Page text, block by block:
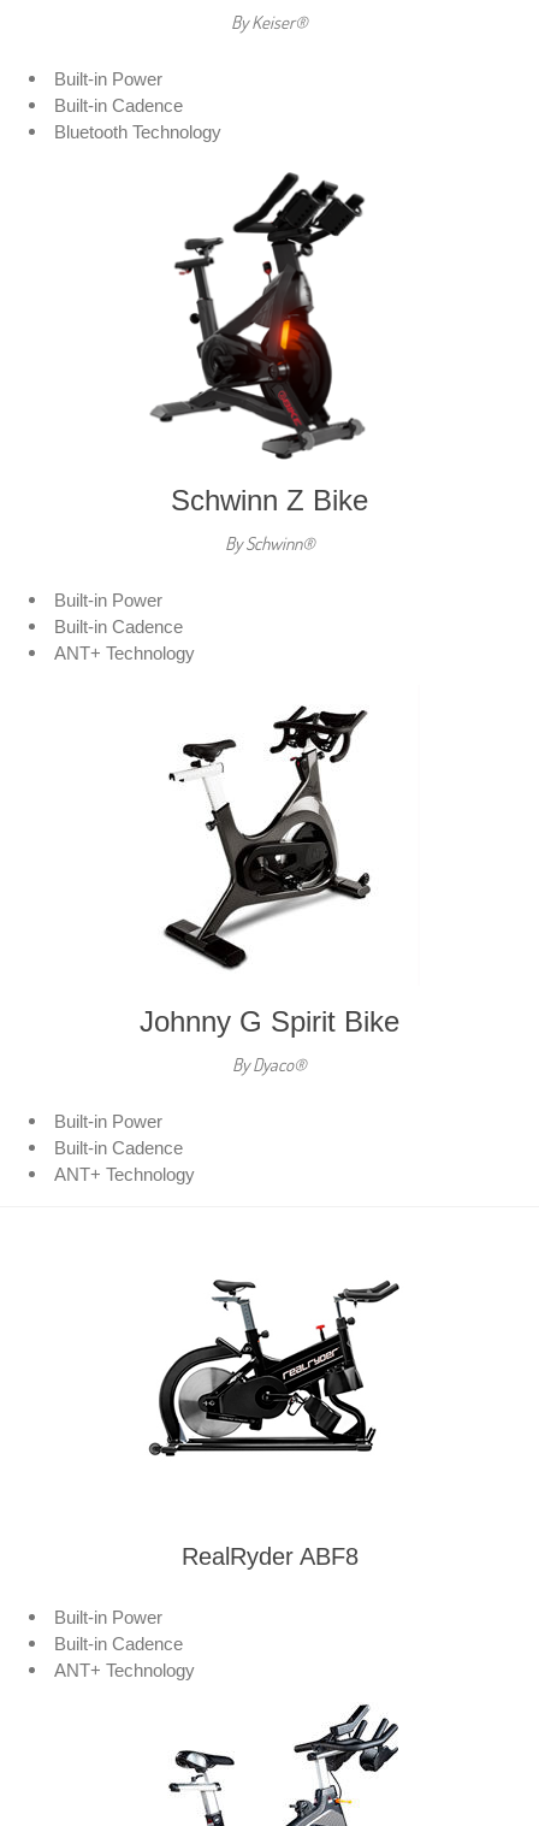
By Keiser®
Built-in Power
Built-in Cadence
Bluetooth Technology
Schwinn Z Bike
By Schwinn®
Built-in Power
Built-in Cadence
ANT+ Technology
Johnny G Spirit Bike
By Dyaco®
Built-in Power
Built-in Cadence
ANT+ Technology
RealRyder ABF8
Built-in Power
Built-in Cadence
ANT+ Technology